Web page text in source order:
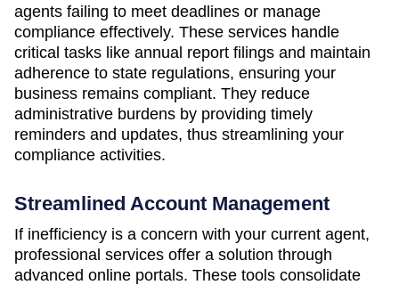
agents failing to meet deadlines or manage
compliance effectively. These services handle
critical tasks like annual report filings and maintain
adherence to state regulations, ensuring your
business remains compliant. They reduce
administrative burdens by providing timely
reminders and updates, thus streamlining your
compliance activities.
Streamlined Account Management
If inefficiency is a concern with your current agent,
professional services offer a solution through
advanced online portals. These tools consolidate